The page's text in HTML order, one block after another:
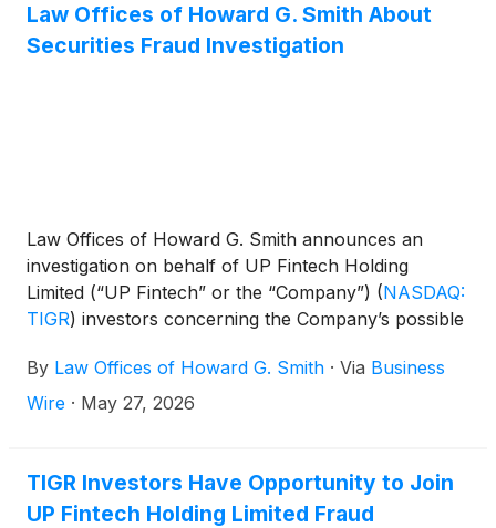
Law Offices of Howard G. Smith About
Securities Fraud Investigation
Law Offices of Howard G. Smith announces an
investigation on behalf of UP Fintech Holding
Limited (“UP Fintech” or the “Company”) (NASDAQ:
TIGR) investors concerning the Company’s possible
By Law Offices of Howard G. Smith · Via Business
Wire · May 27, 2026
TIGR Investors Have Opportunity to Join
UP Fintech Holding Limited Fraud